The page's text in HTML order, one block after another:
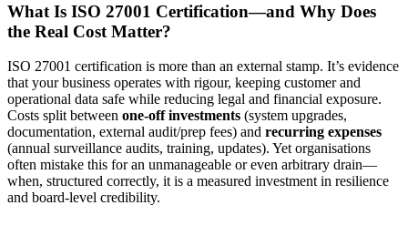
What Is ISO 27001 Certification—and Why Does
the Real Cost Matter?
ISO 27001 certification is more than an external stamp. It’s evidence
that your business operates with rigour, keeping customer and
operational data safe while reducing legal and financial exposure.
Costs split between one-off investments (system upgrades,
documentation, external audit/prep fees) and recurring expenses
(annual surveillance audits, training, updates). Yet organisations
often mistake this for an unmanageable or even arbitrary drain—
when, structured correctly, it is a measured investment in resilience
and board-level credibility.